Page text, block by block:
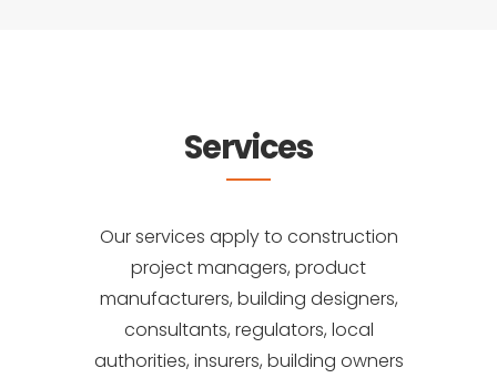
Services
Our services apply to construction
project managers, product
manufacturers, building designers,
consultants, regulators, local
authorities, insurers, building owners